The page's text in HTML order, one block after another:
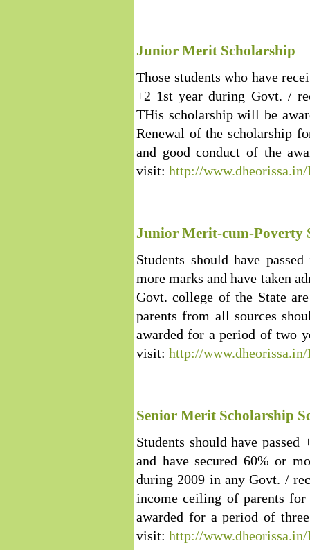
Junior Merit Scholarship
Those students who have
+2 1st year during Govt. /
THis scholarship will be
Renewal of the scholarship
and good conduct of the
visit: http://
Junior Merit-cum-Poverty
Students should have
more marks and have taken
Govt. college of the State
parents from all sources
awarded for a period of two
visit: http://
Senior Merit Scholarship
Students should have
and have secured 60% or
during 2009 in any Govt. /
income ceiling of parents
awarded for a period of
visit: http://